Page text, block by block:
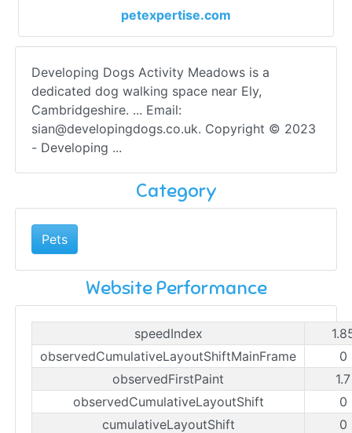
petexpertise.com
Developing Dogs Activity Meadows is a
dedicated dog walking space near Ely,
Cambridgeshire. ... Email:
sian@developingdogs.co.uk. Copyright © 2023
- Developing ...
Category
Pets
Website Performance
speedIndex
observedCumulativeLayoutShiftMainFrame
0
observedFirstPaint
observedCumulativeLayoutShift
0
cumulativeLayoutShift
0